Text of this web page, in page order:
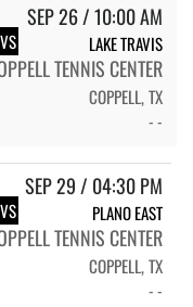
SEP 26 / 10:00 AM
VS LAKE TRAVIS
TENNIS CENTER
COPPELL, TX
- -
SEP 29 / 04:30 PM
VS PLANO EAST
TENNIS CENTER
COPPELL, TX
- -